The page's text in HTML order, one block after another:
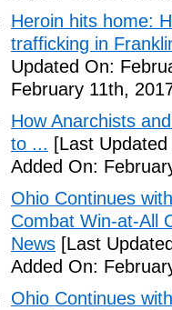
Heroin hits home:
trafficking in
Updated On:
February 11th,
How Anarchists
to ... [Last
Added On:
Ohio Continues
Combat Win-at-All
News [Last
Added On:
Ohio Continues